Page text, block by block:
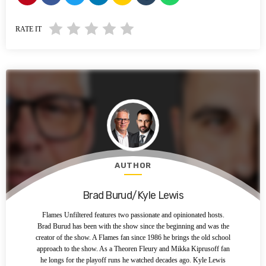
RATE IT
AUTHOR
Brad Burud/Kyle Lewis
Flames Unfiltered features two passionate and opinionated hosts.
Brad Burud has been with the show since the beginning and was the
creator of the show. A Flames fan since 1986 he brings the old school
approach to the show. As a Theoren Fleury and Mikka Kiprusoff fan
he longs for the playoff runs he watched decades ago. Kyle Lewis